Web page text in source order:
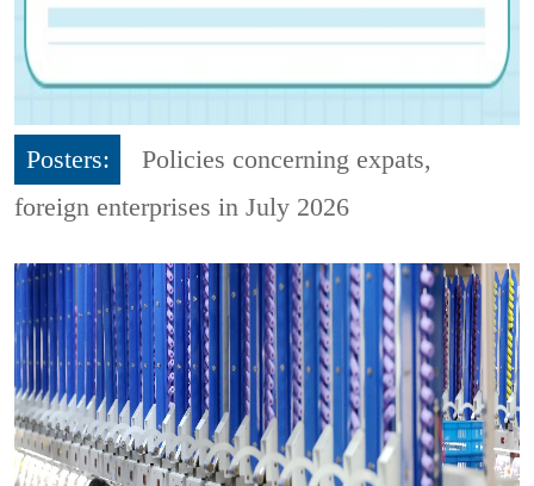
Posters:
Policies concerning expats,
foreign enterprises in July 2026